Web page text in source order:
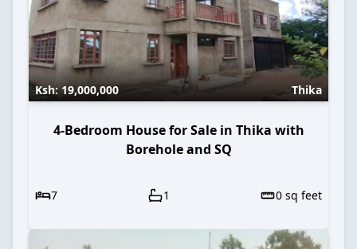
Ksh:19,000,000 Thika
4-Bedroom House for Sale in Thika with
Borehole and SQ
7 1 0 sq feet